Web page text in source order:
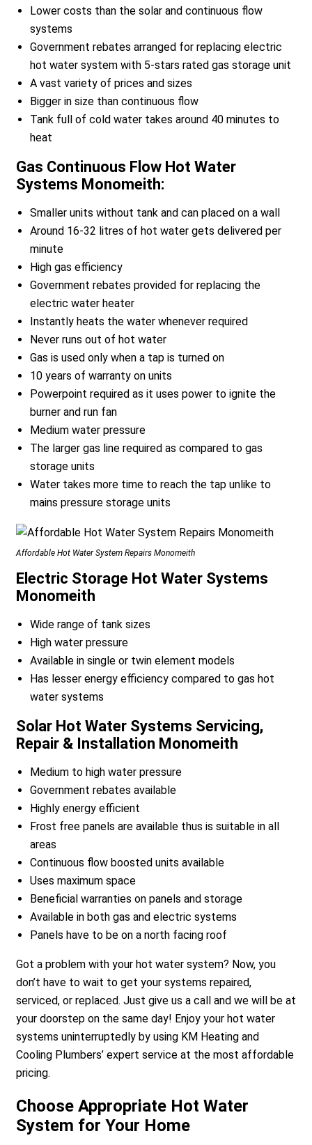
Lower costs than the solar and continuous flow
systems
Government rebates arranged for replacing electric
hot water system with 5-stars rated gas storage unit
A vast variety of prices and sizes
Bigger in size than continuous flow
Tank full of cold water takes around 40 minutes to
heat
Gas Continuous Flow Hot Water
Systems Monomeith:
Smaller units without tank and can placed on a wall
Around 16-32 litres of hot water gets delivered per
minute
High gas efficiency
Government rebates provided for replacing the
electric water heater
Instantly heats the water whenever required
Never runs out of hot water
Gas is used only when a tap is turned on
10 years of warranty on units
Powerpoint required as it uses power to ignite the
burner and run fan
Medium water pressure
The larger gas line required as compared to gas
storage units
Water takes more time to reach the tap unlike to
mains pressure storage units
Affordable Hot Water System Repairs Monomeith
Electric Storage Hot Water Systems
Monomeith
Wide range of tank sizes
High water pressure
Available in single or twin element models
Has lesser energy efficiency compared to gas hot
water systems
Solar Hot Water Systems Servicing,
Repair & Installation Monomeith
Medium to high water pressure
Government rebates available
Highly energy efficient
Frost free panels are available thus is suitable in all
areas
Continuous flow boosted units available
Uses maximum space
Beneficial warranties on panels and storage
Available in both gas and electric systems
Panels have to be on a north facing roof
Got a problem with your hot water system? Now, you
don’t have to wait to get your systems repaired,
serviced, or replaced. Just give us a call and we will be at
your doorstep on the same day! Enjoy your hot water
systems uninterruptedly by using KM Heating and
Cooling Plumbers’ expert service at the most affordable
pricing.
Choose Appropriate Hot Water
System for Your Home